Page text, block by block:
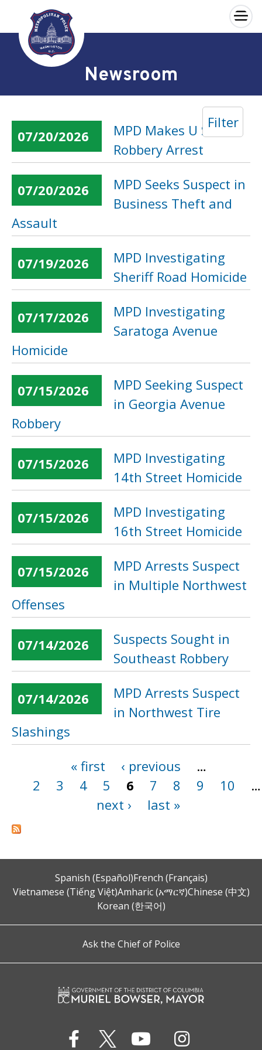
Skip to main content
×
Newsroom
Filter
07/20/2026
MPD Makes U Street
Robbery Arrest
07/20/2026
MPD Seeks Suspect in
Business Theft and
Assault
07/19/2026
MPD Investigating
Sheriff Road Homicide
07/17/2026
MPD Investigating
Saratoga Avenue
Homicide
07/15/2026
MPD Seeking Suspect
in Georgia Avenue
Robbery
07/15/2026
MPD Investigating
14th Street Homicide
07/15/2026
MPD Investigating
16th Street Homicide
07/15/2026
MPD Arrests Suspect
in Multiple Northwest
Offenses
07/14/2026
Suspects Sought in
Southeast Robbery
07/14/2026
MPD Arrests Suspect
in Northwest Tire
Slashings
« first ‹ previous
…
2
3 4 5 6 7 8 9 10
…
next ›
last »
Spanish (Español)French (Français)
Vietnamese (Tiếng Việt)Amharic (አማርኛ)Chinese (中文)
Korean (한국어)
Ask the Chief of Police